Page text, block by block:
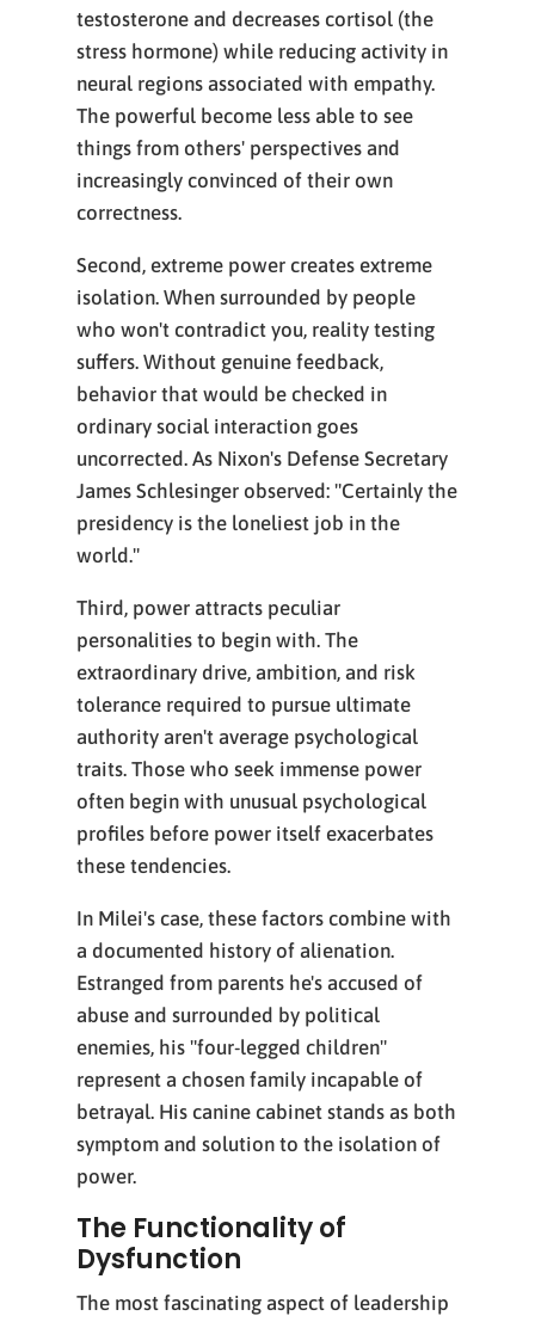
testosterone and decreases cortisol (the
stress hormone) while reducing activity in
neural regions associated with empathy.
The powerful become less able to see
things from others' perspectives and
increasingly convinced of their own
correctness.
Second, extreme power creates extreme
isolation. When surrounded by people
who won't contradict you, reality testing
suffers. Without genuine feedback,
behavior that would be checked in
ordinary social interaction goes
uncorrected. As Nixon's Defense Secretary
James Schlesinger observed: "Certainly the
presidency is the loneliest job in the
world."
Third, power attracts peculiar
personalities to begin with. The
extraordinary drive, ambition, and risk
tolerance required to pursue ultimate
authority aren't average psychological
traits. Those who seek immense power
often begin with unusual psychological
profiles before power itself exacerbates
these tendencies.
In Milei's case, these factors combine with
a documented history of alienation.
Estranged from parents he's accused of
abuse and surrounded by political
enemies, his "four-legged children"
represent a chosen family incapable of
betrayal. His canine cabinet stands as both
symptom and solution to the isolation of
power.
The Functionality of
Dysfunction
The most fascinating aspect of leadership